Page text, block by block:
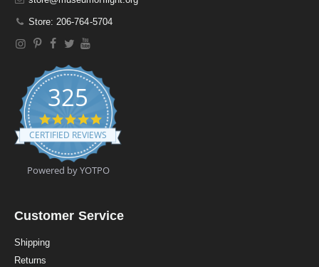
Store: 206-764-5704
325
4
.
9
t
a
a
CERTIFIED REVIEWS
Powered by YOTPO
Customer Service
Shipping
Returns